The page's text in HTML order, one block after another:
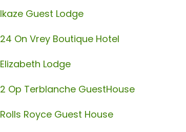
Ikaze Guest Lodge
24 On Vrey Boutique Hotel
Elizabeth Lodge
2 Op Terblanche GuestHouse
Rolls Royce Guest House